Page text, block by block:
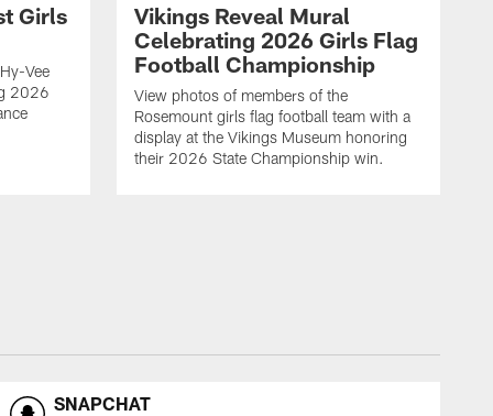
Girls
Vee
2026
Vikings Reveal Mural
Celebrating 2026 Girls Flag
Football Championship
View photos of members of the
Rosemount girls flag football team with a
display at the Vikings Museum honoring
their 2026 State Championship win.
SNAPCHAT